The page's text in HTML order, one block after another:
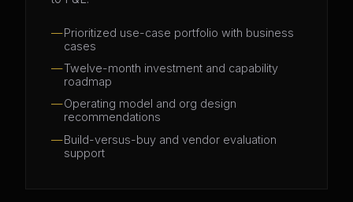
Prioritized use-case portfolio with business
cases
Twelve-month investment and capability
roadmap
Operating model and org design
recommendations
Build-versus-buy and vendor evaluation
support